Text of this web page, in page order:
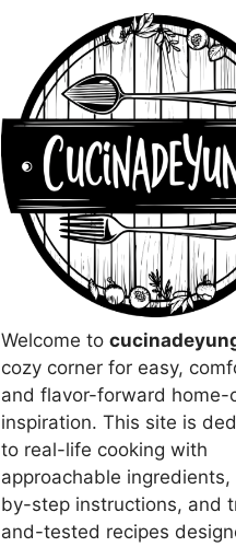
Welcome to
cozy corner for easy,
and flavor-forward home-
inspiration. This site is
to real-life cooking with
approachable
by-step instructions, and
and-tested recipes